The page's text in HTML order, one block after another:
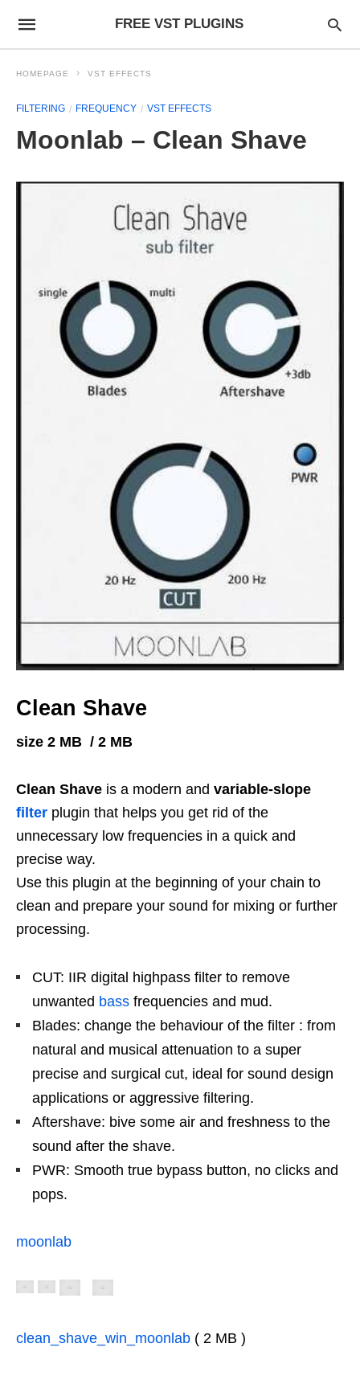
FREE VST PLUGINS
HOMEPAGE VST EFFECTS
FILTERING FREQUENCY VST EFFECTS
Moonlab – Clean Shave
Clean Shave
size 2 MB / 2 MB
Clean Shave is a modern and variable-slope
filter plugin that helps you get rid of the
unnecessary low frequencies in a quick and
precise way.
Use this plugin at the beginning of your chain to
clean and prepare your sound for mixing or further
processing.
CUT: IIR digital highpass filter to remove
unwanted bass frequencies and mud.
Blades: change the behaviour of the filter : from
natural and musical attenuation to a super
precise and surgical cut, ideal for sound design
applications or aggressive filtering.
Aftershave: bive some air and freshness to the
sound after the shave.
PWR: Smooth true bypass button, no clicks and
pops.
moonlab
clean_shave_win_moonlab ( 2 MB )